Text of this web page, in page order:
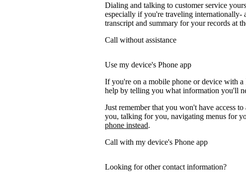
Dialing and talking to customer service
especially if you're traveling internationally-
transcript and summary for your records at
Call without assistance
Use my device's Phone app
If you're on a mobile phone or device with
help by telling you what information you'll
Just remember that you won't have access
you, talking for you, navigating menus for
phone instead.
Call with my device's Phone app
Looking for other contact information?